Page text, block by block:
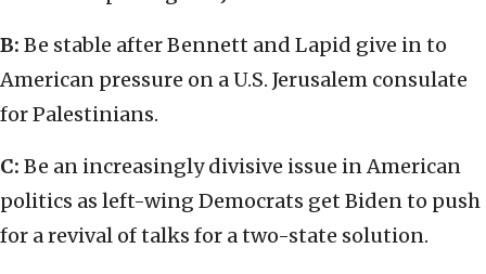
B: Be stable after Bennett and Lapid give in to
American pressure on a U.S. Jerusalem consulate
for Palestinians.
C: Be an increasingly divisive issue in American
politics as left-wing Democrats get Biden to push
for a revival of talks for a two-state solution.